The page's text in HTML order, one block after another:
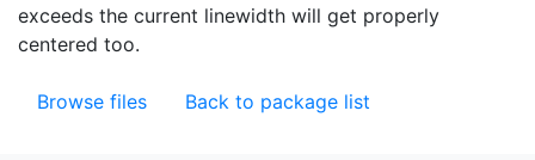
exceeds the current linewidth will get properly
centered too.
Browse files Back to package list